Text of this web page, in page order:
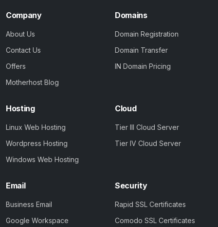
Company
About Us
Contact Us
Offers
Motherhost Blog
Domains
Domain Registration
Domain Transfer
IN Domain Pricing
Hosting
Linux Web Hosting
Wordpress Hosting
Windows Web Hosting
Cloud
Tier III Cloud Server
Tier IV Cloud Server
Email
Business Email
Google Workspace
Security
Rapid SSL Certificates
Comodo SSL Certificates